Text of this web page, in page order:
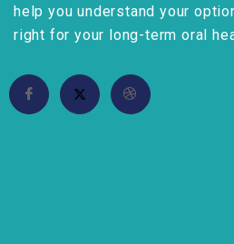
help you understand your
right for your long-term oral